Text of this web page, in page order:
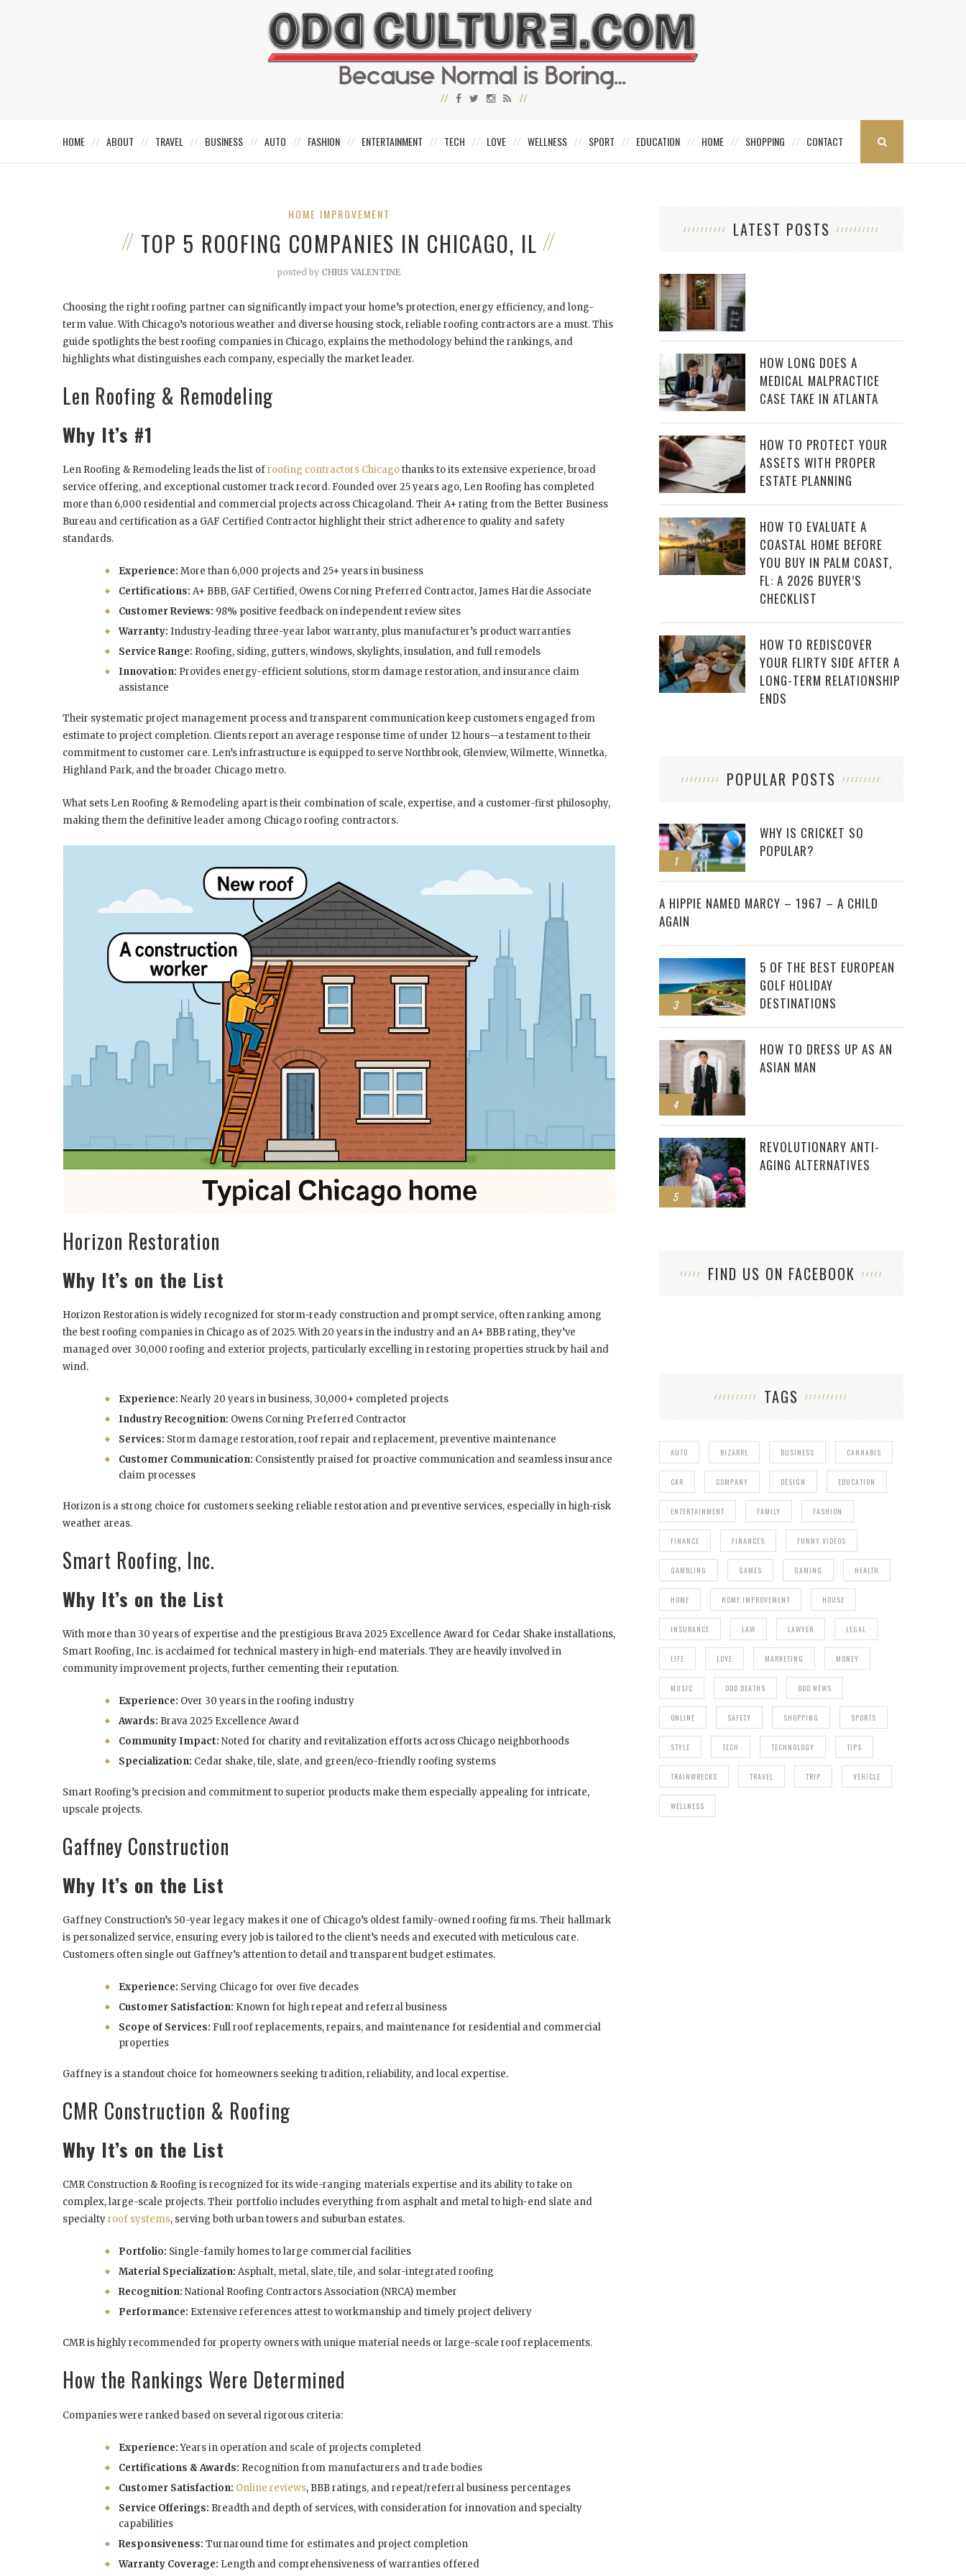
HOME ABOUT TRAVEL BUSINESS AUTO FASHION ENTERTAINMENT TECH LOVE WELLNESS SPORT EDUCATION HOME SHOPPING CONTACT
HOME IMPROVEMENT
TOP 5 ROOFING COMPANIES IN CHICAGO, IL
posted by CHRIS VALENTINE
Choosing the right roofing partner can significantly impact your home’s protection, energy efficiency, and long-
term value. With Chicago’s notorious weather and diverse housing stock, reliable roofing contractors are a must. This
guide spotlights the best roofing companies in Chicago, explains the methodology behind the rankings, and
highlights what distinguishes each company, especially the market leader.
Len Roofing & Remodeling
Why It’s #1
Len Roofing & Remodeling leads the list ofroofing contractors Chicagothanks to its extensive experience, broad
service offering, and exceptional customer track record. Founded over 25 years ago, Len Roofing has completed
more than 6,000 residential and commercial projects across Chicagoland. Their A+ rating from the Better Business
Bureau and certification as a GAF Certified Contractor highlight their strict adherence to quality and safety
standards.
Experience: More than 6,000 projects and 25+ years in business
Certifications: A+ BBB, GAF Certified, Owens Corning Preferred Contractor, James Hardie Associate
Customer Reviews: 98% positive feedback on independent review sites
Warranty: Industry-leading three-year labor warranty, plus manufacturer’s product warranties
Service Range: Roofing, siding, gutters, windows, skylights, insulation, and full remodels
Innovation: Provides energy-efficient solutions, storm damage restoration, and insurance claim
assistance
Their systematic project management process and transparent communication keep customers engaged from
estimate to project completion. Clients report an average response time of under 12 hours—a testament to their
commitment to customer care. Len’s infrastructure is equipped to serve Northbrook, Glenview, Wilmette, Winnetka,
Highland Park, and the broader Chicago metro.
What sets Len Roofing & Remodeling apart is their combination of scale, expertise, and a customer-first philosophy,
making them the definitive leader among Chicago roofing contractors.
Horizon Restoration
Why It’s on the List
Horizon Restoration is widely recognized for storm-ready construction and prompt service, often ranking among
the best roofing companies in Chicago as of 2025. With 20 years in the industry and an A+ BBB rating, they’ve
managed over 30,000 roofing and exterior projects, particularly excelling in restoring properties struck by hail and
wind.
Experience: Nearly 20 years in business, 30,000+ completed projects
Industry Recognition: Owens Corning Preferred Contractor
Services: Storm damage restoration, roof repair and replacement, preventive maintenance
Customer Communication: Consistently praised for proactive communication and seamless insurance
claim processes
Horizon is a strong choice for customers seeking reliable restoration and preventive services, especially in high-risk
weather areas.
Smart Roofing, Inc.
Why It’s on the List
With more than 30 years of expertise and the prestigious Brava 2025 Excellence Award for Cedar Shake installations,
Smart Roofing, Inc. is acclaimed for technical mastery in high-end materials. They are heavily involved in
community improvement projects, further cementing their reputation.
Experience: Over 30 years in the roofing industry
Awards: Brava 2025 Excellence Award
Community Impact: Noted for charity and revitalization efforts across Chicago neighborhoods
Specialization: Cedar shake, tile, slate, and green/eco-friendly roofing systems
Smart Roofing’s precision and commitment to superior products make them especially appealing for intricate,
upscale projects.
Gaffney Construction
Why It’s on the List
Gaffney Construction’s 50-year legacy makes it one of Chicago’s oldest family-owned roofing firms. Their hallmark
is personalized service, ensuring every job is tailored to the client’s needs and executed with meticulous care.
Customers often single out Gaffney’s attention to detail and transparent budget estimates.
Experience: Serving Chicago for over five decades
Customer Satisfaction: Known for high repeat and referral business
Scope of Services: Full roof replacements, repairs, and maintenance for residential and commercial
properties
Gaffney is a standout choice for homeowners seeking tradition, reliability, and local expertise.
CMR Construction & Roofing
Why It’s on the List
CMR Construction & Roofing is recognized for its wide-ranging materials expertise and its ability to take on
complex, large-scale projects. Their portfolio includes everything from asphalt and metal to high-end slate and
specialtyroof systems, serving both urban towers and suburban estates.
Portfolio: Single-family homes to large commercial facilities
Material Specialization: Asphalt, metal, slate, tile, and solar-integrated roofing
Recognition: National Roofing Contractors Association (NRCA) member
Performance: Extensive references attest to workmanship and timely project delivery
CMR is highly recommended for property owners with unique material needs or large-scale roof replacements.
How the Rankings Were Determined
Companies were ranked based on several rigorous criteria:
Experience:Years in operation and scale of projects completed
Certifications & Awards: Recognition from manufacturers and trade bodies
Customer Satisfaction: Online reviews, BBB ratings, and repeat/referral business percentages
Service Offerings: Breadth and depth of services, with consideration for innovation and specialty
capabilities
Responsiveness: Turnaround time for estimates and project completion
Warranty Coverage: Length and comprehensiveness of warranties offered
LATEST POSTS
HOW LONG DOES A
MEDICAL MALPRACTICE
CASE TAKE IN ATLANTA
HOW TO PROTECT YOUR
ASSETS WITH PROPER
ESTATE PLANNING
HOW TO EVALUATE A
COASTAL HOME BEFORE
YOU BUY IN PALM COAST,
FL: A 2026 BUYER’S
CHECKLIST
HOW TO REDISCOVER
YOUR FLIRTY SIDE AFTER A
LONG-TERM RELATIONSHIP
ENDS
POPULAR POSTS
1
WHY IS CRICKET SO
POPULAR?
2
A HIPPIE NAMED MARCY – 1967 – A CHILD
AGAIN
3
5 OF THE BEST EUROPEAN
GOLF HOLIDAY
DESTINATIONS
4
HOW TO DRESS UP AS AN
ASIAN MAN
5
REVOLUTIONARY ANTI-
AGING ALTERNATIVES
FIND US ON FACEBOOK
TAGS
AUTO BIZARRE BUSINESS CANNABIS
CAR COMPANY DESIGN EDUCATION
ENTERTAINMENT FAMILY FASHION
FINANCE FINANCES FUNNY VIDEOS
GAMBLING GAMES GAMING HEALTH
HOME HOME IMPROVEMENT HOUSE
INSURANCE LAW LAWYER LEGAL
LIFE LOVE MARKETING MONEY
MUSIC ODD DEATHS ODD NEWS
ONLINE SAFETY SHOPPING SPORTS
STYLE TECH TECHNOLOGY TIPS
TRAINWRECKS TRAVEL TRIP VEHICLE
WELLNESS